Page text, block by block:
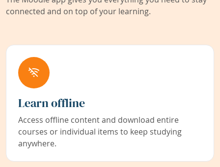
connected and on top of your learning.
Learn offline
Access offline content and download entire
courses or individual items to keep studying
anywhere.